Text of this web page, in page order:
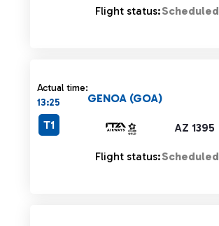
Flight status:Scheduled
Actual time:
13:25
AZ 1395
GENOA (GOA)
T1
Flight status:Scheduled